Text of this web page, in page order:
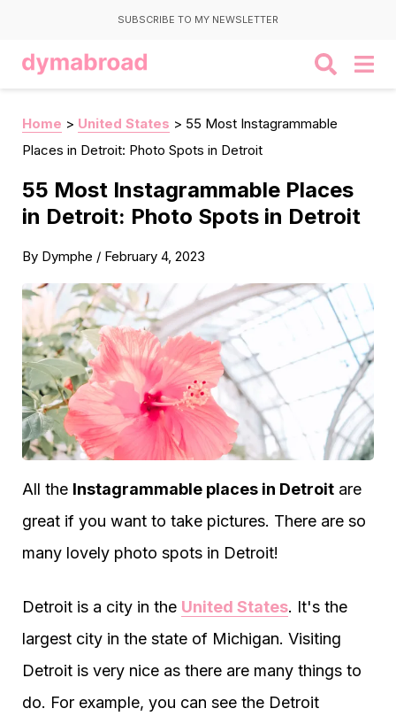
SUBSCRIBE TO MY NEWSLETTER
Home > United States > 55 Most Instagrammable
Places in Detroit: Photo Spots in Detroit
55 Most Instagrammable Places
in Detroit: Photo Spots in Detroit
By Dymphe / February 4, 2023
All the Instagrammable places in Detroit are
great if you want to take pictures. There are so
many lovely photo spots in Detroit!
Detroit is a city in the United States. It's the
largest city in the state of Michigan. Visiting
Detroit is very nice as there are many things to
do. For example, you can see the Detroit